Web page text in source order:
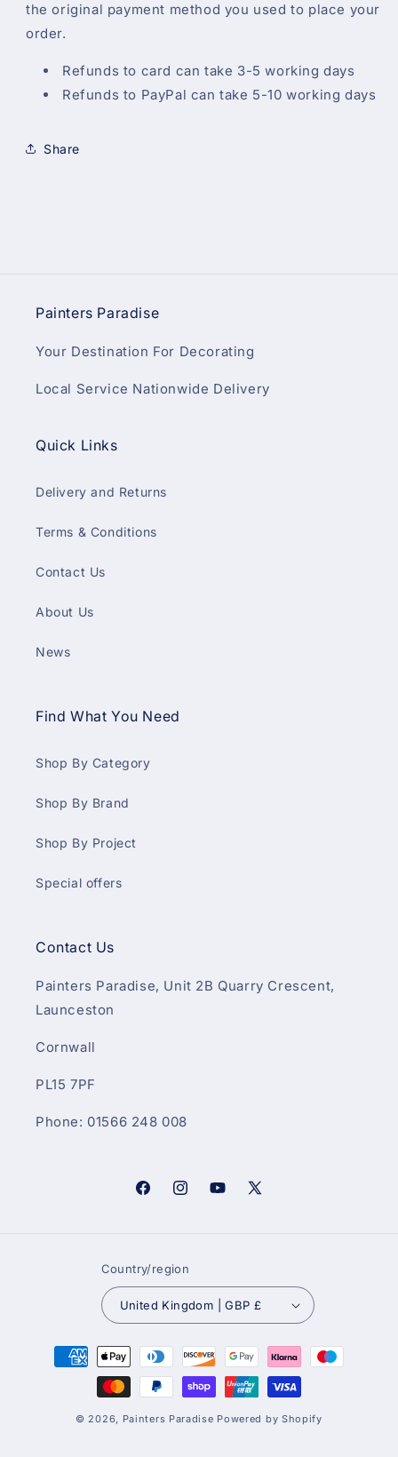
the original payment method you used to place your
order.
Refunds to card can take 3-5 working days
Refunds to PayPal can take 5-10 working days
Share
Painters Paradise
Your Destination For Decorating
Local Service Nationwide Delivery
Quick Links
Delivery and Returns
Terms & Conditions
Contact Us
About Us
News
Find What You Need
Shop By Category
Shop By Brand
Shop By Project
Special offers
Contact Us
Painters Paradise, Unit 2B Quarry Crescent,
Launceston
Cornwall
PL15 7PF
Phone: 01566 248 008
FacebookInstagramYouTube
X
Country/region
United Kingdom | GBP £
Payment
methods
© 2026, Painters Paradise Powered by Shopify